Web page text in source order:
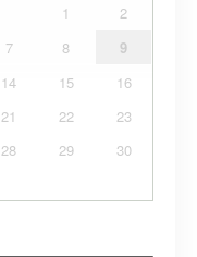
1
2
7 8
9
14 15
16
21 22
23
28 29
30